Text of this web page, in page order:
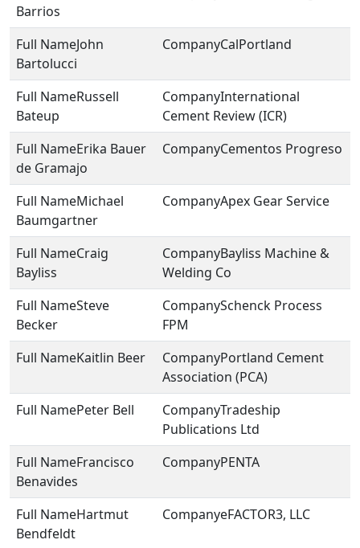
Barrios
John
Bartolucci
CalPortland
Russell
Bateup
International
Cement Review (ICR)
Erika Bauer
de Gramajo
Cementos Progreso
Michael
Baumgartner
Apex Gear Service
Craig
Bayliss
Bayliss Machine &
Welding Co
Steve
Becker
Schenck Process
FPM
Kaitlin Beer
Portland Cement
Association (PCA)
Peter Bell
Tradeship
Publications Ltd
Francisco
Benavides
PENTA
Hartmut
Bendfeldt
eFACTOR3, LLC